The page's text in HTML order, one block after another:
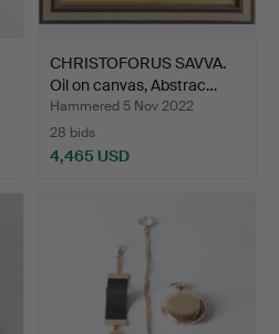
CHRISTOFORUS SAVVA.
Oil on canvas, Abstrac…
Hammered 5 Nov 2022
28 bids
4,465 USD